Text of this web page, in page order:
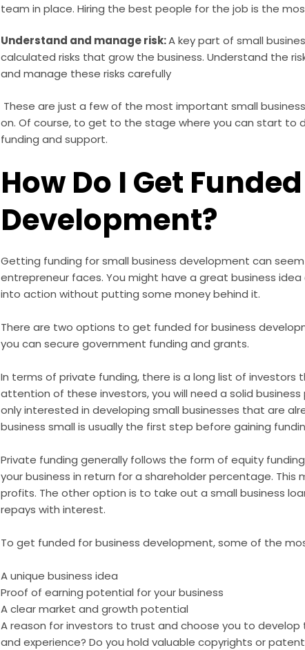
team in place. Hiring the best people for the job is the
Understand and manage risk:A key part of small
calculated risks that grow the business. Understand the
and manage these risks carefully
These are just a few of the most important small
on. Of course, to get to the stage where you can start to
funding and support.
How Do I Get
Development?
Getting funding for small business development can
entrepreneur faces. You might have a great business
into action without putting some money behind it.
There are two options to get funded for business
you can secure government funding and grants.
In terms of private funding, there is a long list ofinvestors
attention of these investors, you will need a solid
only interested in developing small businesses that are
business small is usually the first step before gaining
Private funding generally follows the form of equity
your business in return for a shareholder percentage.
profits. The other option is to take out a small business
repays with interest.
To get funded for business development, some of the
A unique business idea
Proof of earning potential for your business
A clear market and growth potential
A reason for investors to trust and choose you to develop
and experience? Do you hold valuable copyrights or